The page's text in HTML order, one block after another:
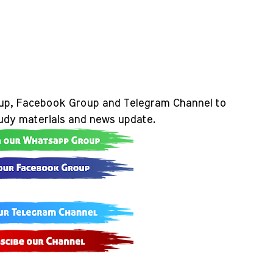
Facebook Group and Telegram Channel to
materials and news update.